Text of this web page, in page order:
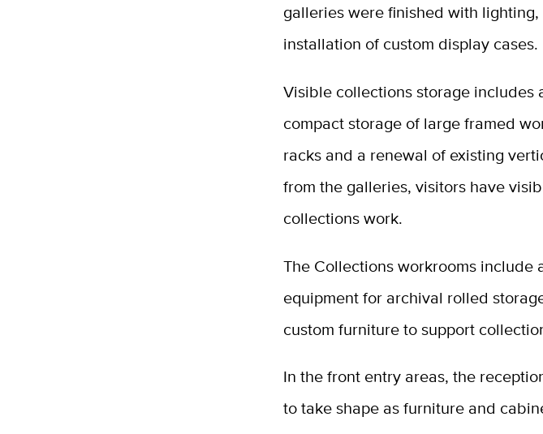
galleries were finished with
installation of custom display cases.
Visible collections storage includes
compact storage of large framed
racks and a renewal of existing
from the galleries, visitors have
collections work.
The Collections workrooms include
equipment for archival rolled
custom furniture to support
In the front entry areas, the
to take shape as furniture and